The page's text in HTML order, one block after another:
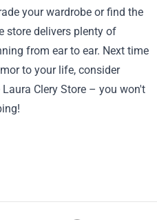
your wardrobe or find the
store delivers plenty of
from ear to ear. Next time
to your life, consider
Clery Store – you won't